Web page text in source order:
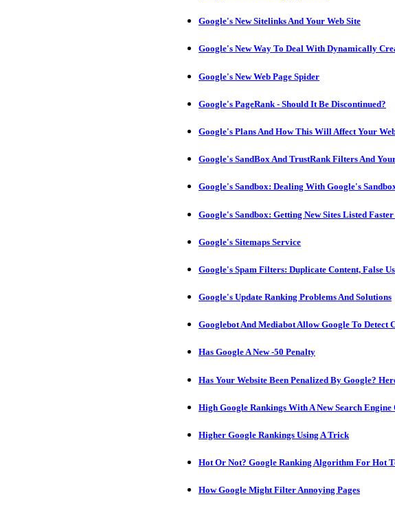
Google's New Sitelinks And Your Web Site
Google's New Way To Deal With Dynamically
Google's New Web Page Spider
Google's PageRank - Should It Be Discontinued?
Google's Plans And How This Will Affect Your
Google's SandBox And TrustRank Filters And
Google's Sandbox: Dealing With Google's
Google's Sandbox: Getting New Sites Listed
Google's Sitemaps Service
Google's Spam Filters: Duplicate Content, False
Google's Update Ranking Problems And Solutions
Googlebot And Mediabot Allow Google To Detect
Has Google A New -50 Penalty
Has Your Website Been Penalized By Google?
High Google Rankings With A New Search
Higher Google Rankings Using A Trick
Hot Or Not? Google Ranking Algorithm For Hot
How Google Might Filter Annoying Pages